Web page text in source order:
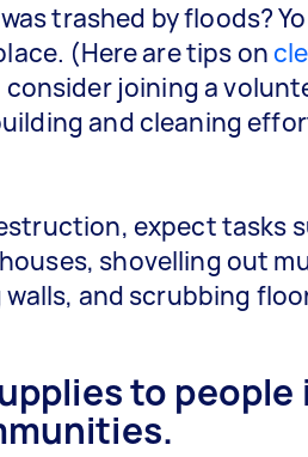
trashed by floods?
(Here are tips on
consider joining a
and cleaning
expect tasks
shovelling out
and scrubbing
to people